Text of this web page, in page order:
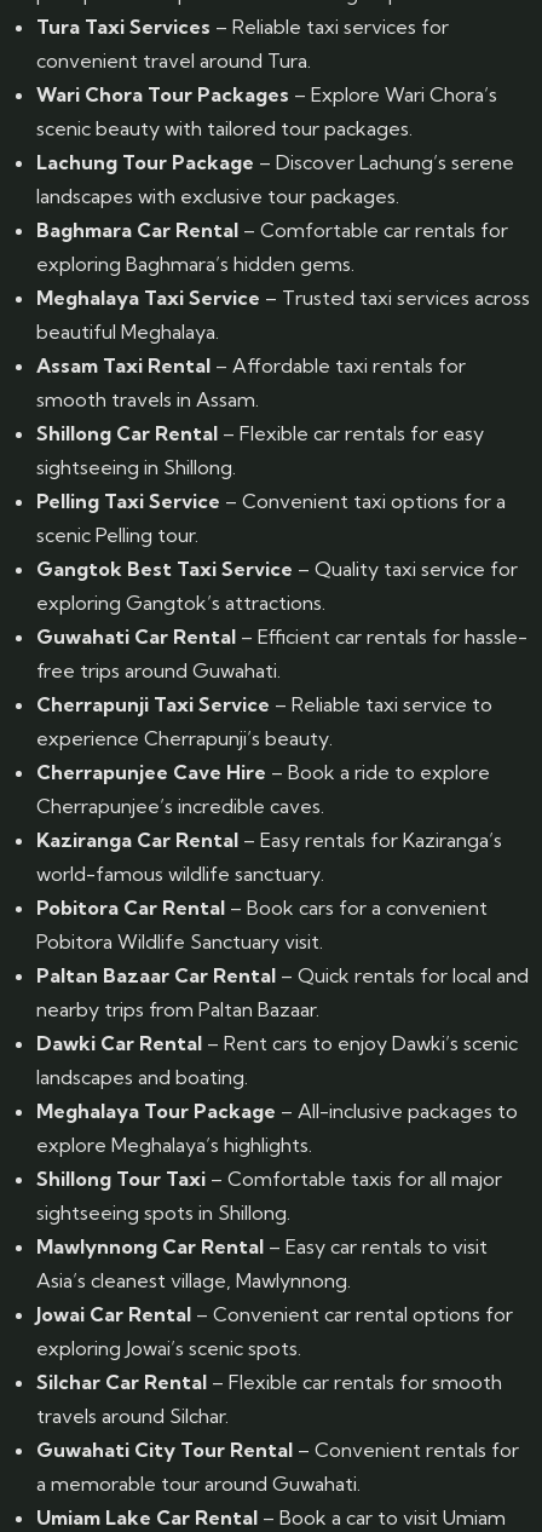
Tura Taxi Services – Reliable taxi services for
convenient travel around Tura.
Wari Chora Tour Packages – Explore Wari Chora’s
scenic beauty with tailored tour packages.
Lachung Tour Package – Discover Lachung’s serene
landscapes with exclusive tour packages.
Baghmara Car Rental – Comfortable car rentals for
exploring Baghmara’s hidden gems.
Meghalaya Taxi Service – Trusted taxi services across
beautiful Meghalaya.
Assam Taxi Rental – Affordable taxi rentals for
smooth travels in Assam.
Shillong Car Rental – Flexible car rentals for easy
sightseeing in Shillong.
Pelling Taxi Service – Convenient taxi options for a
scenic Pelling tour.
Gangtok Best Taxi Service – Quality taxi service for
exploring Gangtok’s attractions.
Guwahati Car Rental – Efficient car rentals for hassle-
free trips around Guwahati.
Cherrapunji Taxi Service – Reliable taxi service to
experience Cherrapunji’s beauty.
Cherrapunjee Cave Hire – Book a ride to explore
Cherrapunjee’s incredible caves.
Kaziranga Car Rental – Easy rentals for Kaziranga’s
world-famous wildlife sanctuary.
Pobitora Car Rental – Book cars for a convenient
Pobitora Wildlife Sanctuary visit.
Paltan Bazaar Car Rental – Quick rentals for local and
nearby trips from Paltan Bazaar.
Dawki Car Rental – Rent cars to enjoy Dawki’s scenic
landscapes and boating.
Meghalaya Tour Package – All-inclusive packages to
explore Meghalaya’s highlights.
Shillong Tour Taxi – Comfortable taxis for all major
sightseeing spots in Shillong.
Mawlynnong Car Rental – Easy car rentals to visit
Asia’s cleanest village, Mawlynnong.
Jowai Car Rental – Convenient car rental options for
exploring Jowai’s scenic spots.
Silchar Car Rental – Flexible car rentals for smooth
travels around Silchar.
Guwahati City Tour Rental – Convenient rentals for
a memorable tour around Guwahati.
Umiam Lake Car Rental – Book a car to visit Umiam